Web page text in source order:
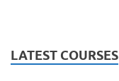
LATEST COURSES